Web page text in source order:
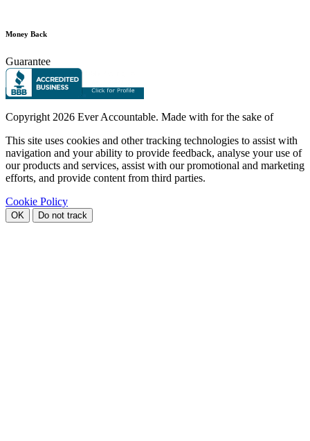
Money Back
Guarantee
Copyright 2026 Ever Accountable. Made with for the sake of
This site uses cookies and other tracking technologies to assist with
navigation and your ability to provide feedback, analyse your use of
our products and services, assist with our promotional and marketing
efforts, and provide content from third parties.
Cookie Policy
OK Do not track